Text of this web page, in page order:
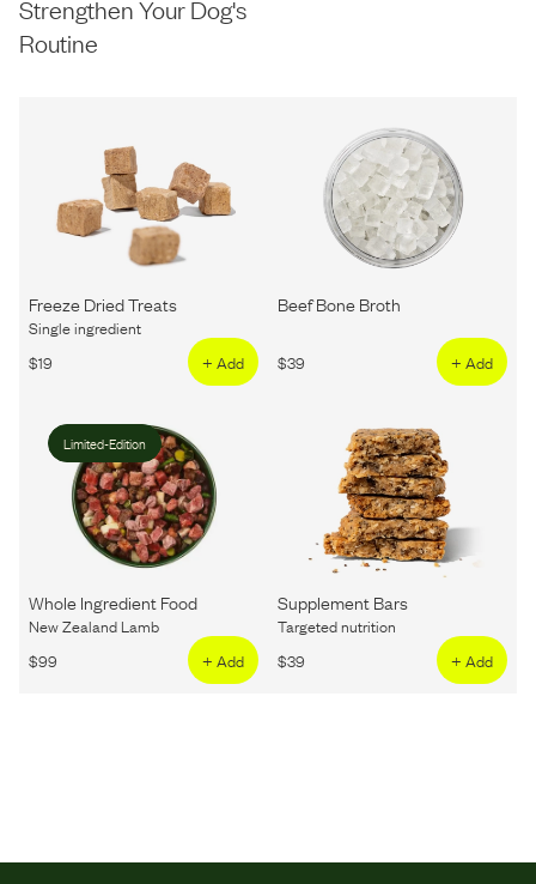
Strengthen Your Dog's
Routine
Freeze Dried Treats
Single ingredient
$19 + Add
Beef Bone Broth
$39 + Add
Limited-Edition
Whole Ingredient Food
New Zealand Lamb
$99 + Add
Supplement Bars
Targeted nutrition
$39 + Add